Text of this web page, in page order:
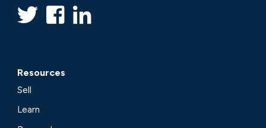
Resources
Sell
Learn